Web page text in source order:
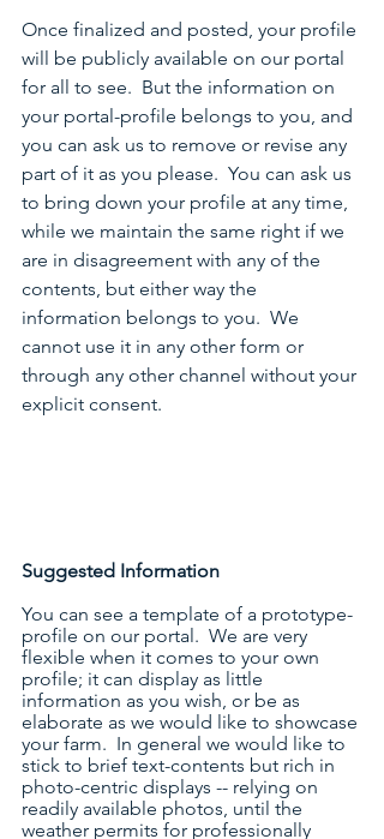
Once finalized and posted, your profile
will be publicly available on our portal
for all to see.  But the information on
your portal-profile belongs to you, and
you can ask us to remove or revise any
part of it as you please.  You can ask us
to bring down your profile at any time,
while we maintain the same right if we
are in disagreement with any of the
contents, but either way the
information belongs to you.  We
cannot use it in any other form or
through any other channel without your
explicit consent.
Suggested Information
You can see a template of a prototype-
profile on our portal.  We are very
flexible when it comes to your own
profile; it can display as little
information as you wish, or be as
elaborate as we would like to showcase
your farm.  In general we would like to
stick to brief text-contents but rich in
photo-centric displays -- relying on
readily available photos, until the
weather permits for professionally